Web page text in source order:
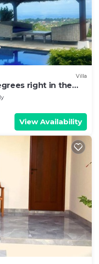
Villa
right in the
View Availability